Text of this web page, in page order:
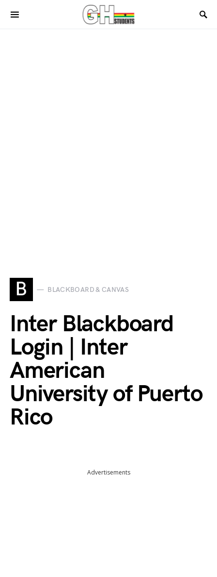
B BLACKBOARD & CANVAS
Inter Blackboard
Login | Inter
American
University of Puerto
Rico
Advertisements